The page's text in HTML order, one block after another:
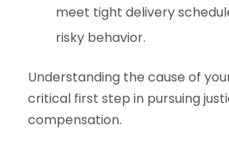
meet tight delivery
risky behavior.
Understanding the cause of
critical first step in pursuing
compensation.